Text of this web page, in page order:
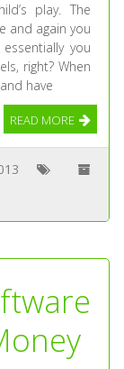
play. The
and again you
you
right? When
have
READ MORE